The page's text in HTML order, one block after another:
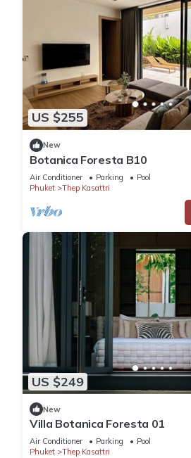
US $255
New
Botanica Foresta B10
Air Conditioner Parking
Pool
Phuket
Thep Kasattri
US $249
New
Villa Botanica Foresta 01
Air Conditioner Parking
Pool
Phuket
Thep Kasattri